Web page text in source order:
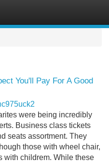
You'll Pay For A Good
were being incredibly
Business class tickets
seats assortment. They
those with wheel chair,
with childrem. While these